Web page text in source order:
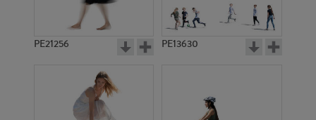
PE21256 PE13630